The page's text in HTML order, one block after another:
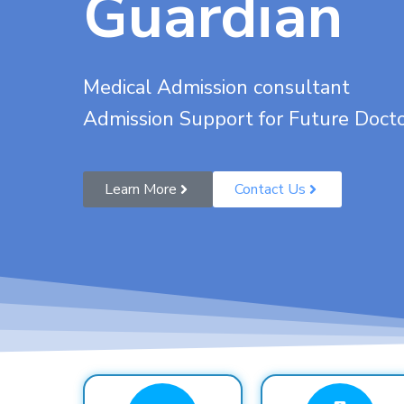
Medical Admission consultant
Admission Support for Future
Learn More Contact Us